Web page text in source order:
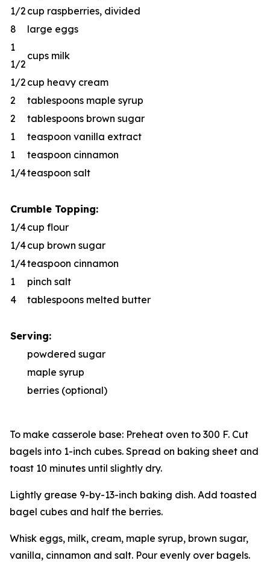
1/2 cup raspberries, divided
8
large eggs
1
1/2
cups milk
1/2 cup heavy cream
2
tablespoons maple syrup
2
tablespoons brown sugar
1
teaspoon vanilla extract
1
teaspoon cinnamon
1/4teaspoon salt
Crumble Topping:
1/4cup flour
1/4cup brown sugar
1/4teaspoon cinnamon
1
pinch salt
4
tablespoons melted butter
Serving:
powdered sugar
maple syrup
berries (optional)
To make casserole base: Preheat oven to 300 F. Cut
bagels into 1-inch cubes. Spread on baking sheet and
toast 10 minutes until slightly dry.
Lightly grease 9-by-13-inch baking dish. Add toasted
bagel cubes and half the berries.
Whisk eggs, milk, cream, maple syrup, brown sugar,
vanilla, cinnamon and salt. Pour evenly over bagels.